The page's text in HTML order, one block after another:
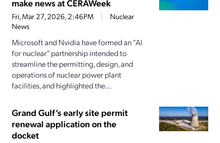
make news at CERAWeek
Fri, Mar 27, 2026, 2:46PM
Nuclear
News
Microsoft and Nvidia have formed an “AI
for nuclear” partnership intended to
streamline the permitting, design, and
operations of nuclear power plant
facilities, and highlighted the...
Grand Gulf’s early site permit
renewal application on the
docket